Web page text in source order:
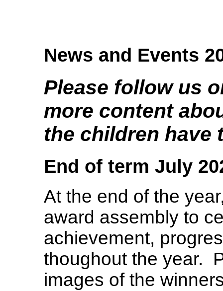
News and Events
Please follow us
more content
the children have
End of term July
At the end of the
award assembly to
achievement,
thoughout the year.
images of the